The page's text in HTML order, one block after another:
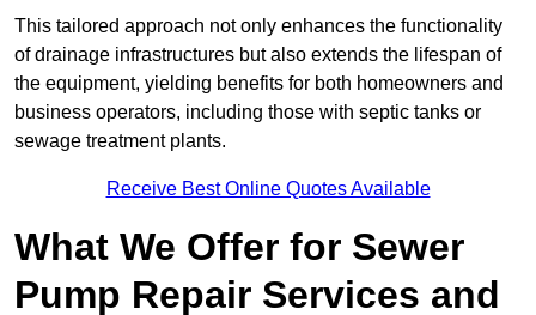
This tailored approach not only enhances the functionality
of drainage infrastructures but also extends the lifespan of
the equipment, yielding benefits for both homeowners and
business operators, including those with septic tanks or
sewage treatment plants.
Receive Best Online Quotes Available
What We Offer for Sewer
Pump Repair Services and